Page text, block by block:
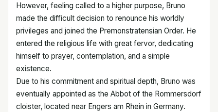
However, feeling called to a higher purpose, Bruno
made the difficult decision to renounce his worldly
privileges and joined the Premonstratensian Order. He
entered the religious life with great fervor, dedicating
himself to prayer, contemplation, and a simple
existence.
Due to his commitment and spiritual depth, Bruno was
eventually appointed as the Abbot of the Rommersdorf
cloister, located near Engers am Rhein in Germany.